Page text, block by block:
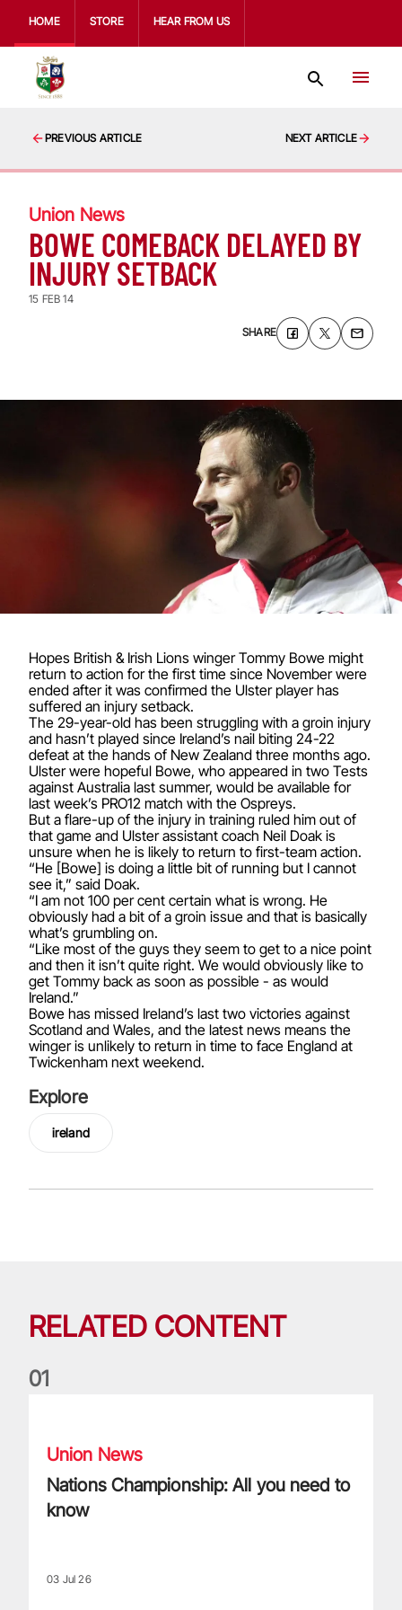
HOME STORE HEAR FROM US
PREVIOUS ARTICLE NEXT ARTICLE
Union News
BOWE COMEBACK DELAYED BY
INJURY SETBACK
15 FEB 14
SHARE
Hopes British & Irish Lions winger Tommy Bowe might
return to action for the first time since November were
ended after it was confirmed the Ulster player has
suffered an injury setback.
The 29-year-old has been struggling with a groin injury
and hasn’t played since Ireland’s nail biting 24-22
defeat at the hands of New Zealand three months ago.
Ulster were hopeful Bowe, who appeared in two Tests
against Australia last summer, would be available for
last week’s PRO12 match with the Ospreys.
But a flare-up of the injury in training ruled him out of
that game and Ulster assistant coach Neil Doak is
unsure when he is likely to return to first-team action.
“He [Bowe] is doing a little bit of running but I cannot
see it,” said Doak.
“I am not 100 per cent certain what is wrong. He
obviously had a bit of a groin issue and that is basically
what’s grumbling on.
“Like most of the guys they seem to get to a nice point
and then it isn’t quite right. We would obviously like to
get Tommy back as soon as possible - as would
Ireland.”
Bowe has missed Ireland’s last two victories against
Scotland and Wales, and the latest news means the
winger is unlikely to return in time to face England at
Twickenham next weekend.
Explore
ireland
RELATED CONTENT
01
Union News
Nations Championship: All you need to
know
03 Jul 26